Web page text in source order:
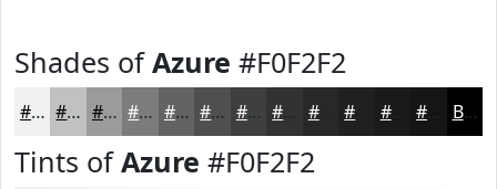
Shades ofAzure #F0F2F2
#F0F2F2 #C0C2C2 #9A9B9B #7B7C7C #626363 #4E4F4F #3E3F3F #282828 #1A1A1A Black
Tints ofAzure #F0F2F2